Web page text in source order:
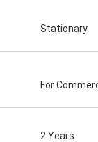
Stationary
For
2 Years